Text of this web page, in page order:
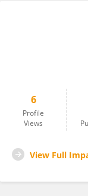
6
Profile
Views
View Full